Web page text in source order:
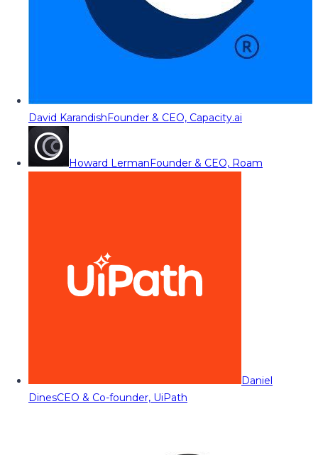
David KarandishFounder & CEO, Capacity.ai
Howard LermanFounder & CEO, Roam
Daniel
DinesCEO & Co-founder, UiPath